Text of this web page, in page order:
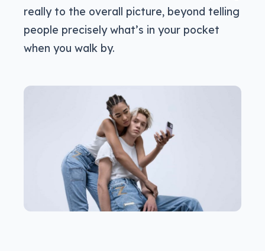
really to the overall picture, beyond telling
people precisely what’s in your pocket
when you walk by.